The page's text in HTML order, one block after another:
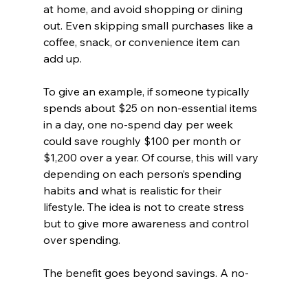
at home, and avoid shopping or dining
out. Even skipping small purchases like a
coffee, snack, or convenience item can
add up.
To give an example, if someone typically
spends about $25 on non-essential items
in a day, one no-spend day per week
could save roughly $100 per month or
$1,200 over a year. Of course, this will vary
depending on each person’s spending
habits and what is realistic for their
lifestyle. The idea is not to create stress
but to give more awareness and control
over spending.
The benefit goes beyond savings. A no-